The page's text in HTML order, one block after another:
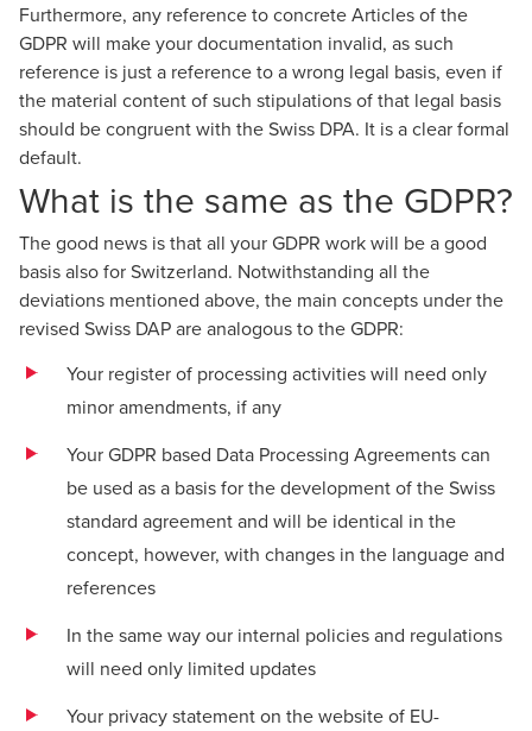
Furthermore, any reference to concrete Articles of the
GDPR will make your documentation invalid, as such
reference is just a reference to a wrong legal basis, even if
the material content of such stipulations of that legal basis
should be congruent with the Swiss DPA. It is a clear formal
default.
What is the same as the GDPR?
The good news is that all your GDPR work will be a good
basis also for Switzerland. Notwithstanding all the
deviations mentioned above, the main concepts under the
revised Swiss DAP are analogous to the GDPR:
Your register of processing activities will need only
minor amendments, if any
Your GDPR based Data Processing Agreements can
be used as a basis for the development of the Swiss
standard agreement and will be identical in the
concept, however, with changes in the language and
references
In the same way our internal policies and regulations
will need only limited updates
Your privacy statement on the website of EU-